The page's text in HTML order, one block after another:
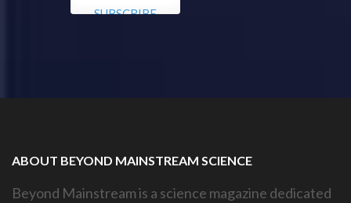
ABOUT BEYOND MAINSTREAM SCIENCE
Beyond Mainstream is a science magazine dedicated